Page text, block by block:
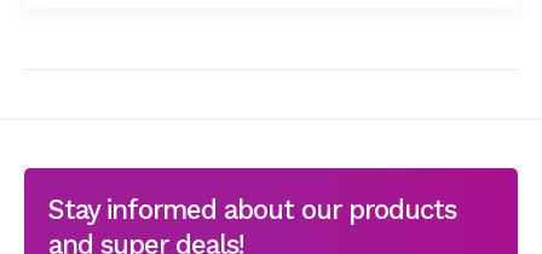
Stay informed about our products
and super deals!